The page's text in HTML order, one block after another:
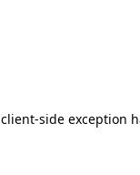
client-side exception